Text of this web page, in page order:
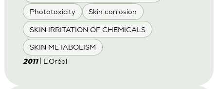
Phototoxicity Skin corrosion
SKIN IRRITATION OF CHEMICALS
SKIN METABOLISM
2011 | L'Oréal